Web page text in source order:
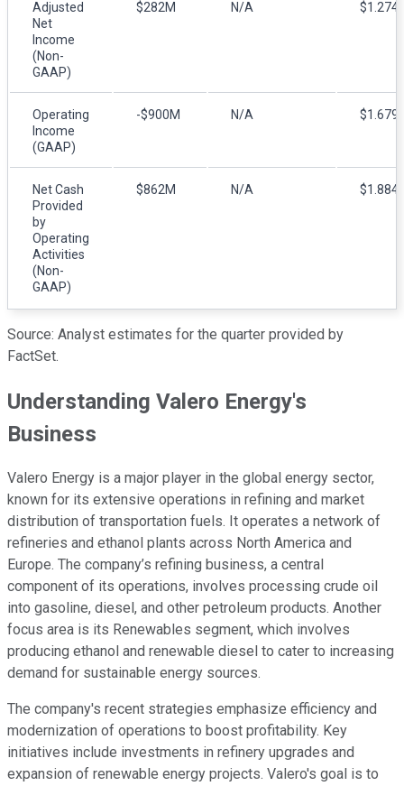
Adjusted
Net
Income
(Non-
GAAP)
$282M N/A
Operating
Income
(GAAP)
-$900M N/A
Net Cash
Provided
by
Operating
Activities
(Non-
GAAP)
$862M N/A
Source: Analyst estimates for the quarter provided by
FactSet.
Understanding Valero Energy's
Business
Valero Energy is a major player in the global energy sector,
known for its extensive operations in refining and market
distribution of transportation fuels. It operates a network of
refineries and ethanol plants across North America and
Europe. The company’s refining business, a central
component of its operations, involves processing crude oil
into gasoline, diesel, and other petroleum products. Another
focus area is its Renewables segment, which involves
producing ethanol and renewable diesel to cater to increasing
demand for sustainable energy sources.
The company's recent strategies emphasize efficiency and
modernization of operations to boost profitability. Key
initiatives include investments in refinery upgrades and
expansion of renewable energy projects. Valero's goal is to